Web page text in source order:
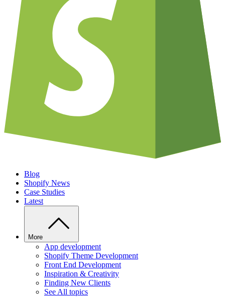
Blog
Shopify News
Case Studies
Latest
More
App development
Shopify Theme Development
Front End Development
Inspiration & Creativity
Finding New Clients
See All topics